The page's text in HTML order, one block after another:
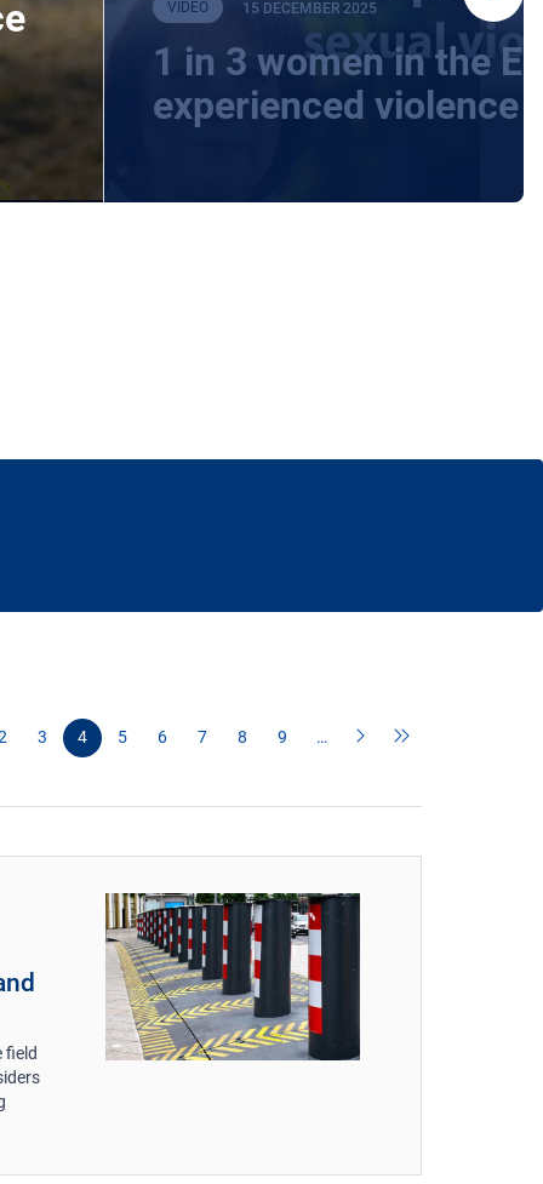
VIDEO 15 DECEMBER 2025
1 in 3 women in the
experienced violence
3 4 5 6 7 8 9 …
field